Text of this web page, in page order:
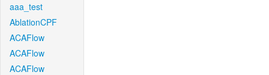
aaa_test
AblationCPF
ACAFlow
ACAFlow
ACAFlow